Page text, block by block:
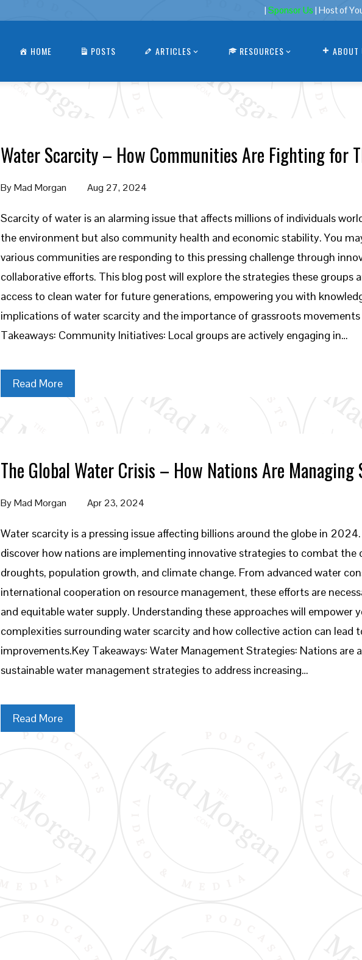
| Sponsor Us | Host of
HOME POSTS ARTICLES RESOURCES ABOUT
Water Scarcity – How Communities Are Fighting for
ByMad Morgan Aug 27, 2024
Scarcity of water is an alarming issue that affects millions of individuals
the environment but also community health and economic stability. You
various communities are responding to this pressing challenge through
collaborative efforts. This blog post will explore the strategies these groups
access to clean water for future generations, empowering you with
implications of water scarcity and the importance of grassroots
Takeaways: Community Initiatives: Local groups are actively engaging in…
Read More
The Global Water Crisis – How Nations Are
ByMad Morgan Apr 23, 2024
Water scarcity is a pressing issue affecting billions around the globe in
discover how nations are implementing innovative strategies to combat the
droughts, population growth, and climate change. From advanced water
international cooperation on resource management, these efforts are
and equitable water supply. Understanding these approaches will empower
complexities surrounding water scarcity and how collective action can lead
improvements.Key Takeaways: Water Management Strategies: Nations are
sustainable water management strategies to address increasing…
Read More